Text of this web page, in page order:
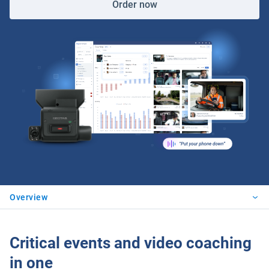
Order now
Overview
Critical events and video coaching
in one